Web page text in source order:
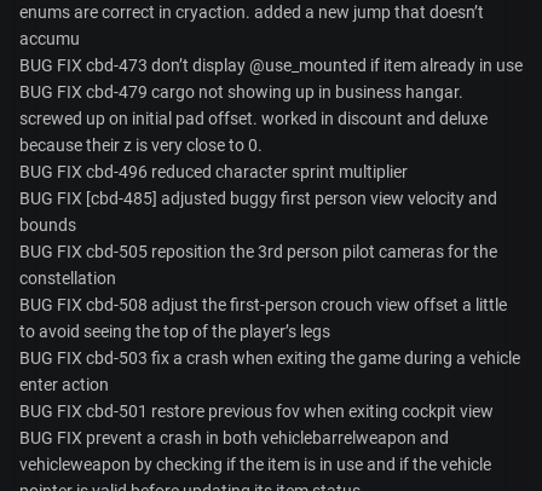
enums are correct in cryaction. added a new jump that doesn’t
accumu
BUG FIX cbd-473 don’t display @use_mounted if item already in use
BUG FIX cbd-479 cargo not showing up in business hangar.
screwed up on initial pad offset. worked in discount and deluxe
because their z is very close to 0.
BUG FIX cbd-496 reduced character sprint multiplier
BUG FIX [cbd-485] adjusted buggy first person view velocity and
bounds
BUG FIX cbd-505 reposition the 3rd person pilot cameras for the
constellation
BUG FIX cbd-508 adjust the first-person crouch view offset a little
to avoid seeing the top of the player’s legs
BUG FIX cbd-503 fix a crash when exiting the game during a vehicle
enter action
BUG FIX cbd-501 restore previous fov when exiting cockpit view
BUG FIX prevent a crash in both vehiclebarrelweapon and
vehicleweapon by checking if the item is in use and if the vehicle